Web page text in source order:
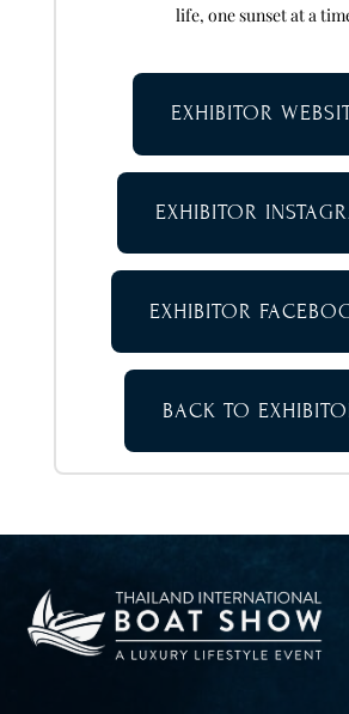
life, one sunset at a
EXHIBITOR
EXHIBITOR
EXHIBITOR
BACK TO